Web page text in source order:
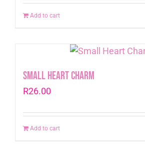
Add to cart
Small Heart Charm
R26.00
Add to cart